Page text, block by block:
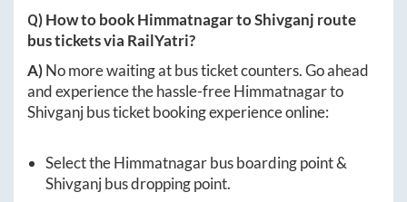
Q) How to bookHimmatnagartoShivganj route
bus tickets via RailYatri?
A)No more waiting at bus ticket counters. Go ahead
and experience the hassle-freeHimmatnagarto
Shivganjbus ticket booking experience online:
Select theHimmatnagarbus boarding point &
Shivganjbus dropping point.